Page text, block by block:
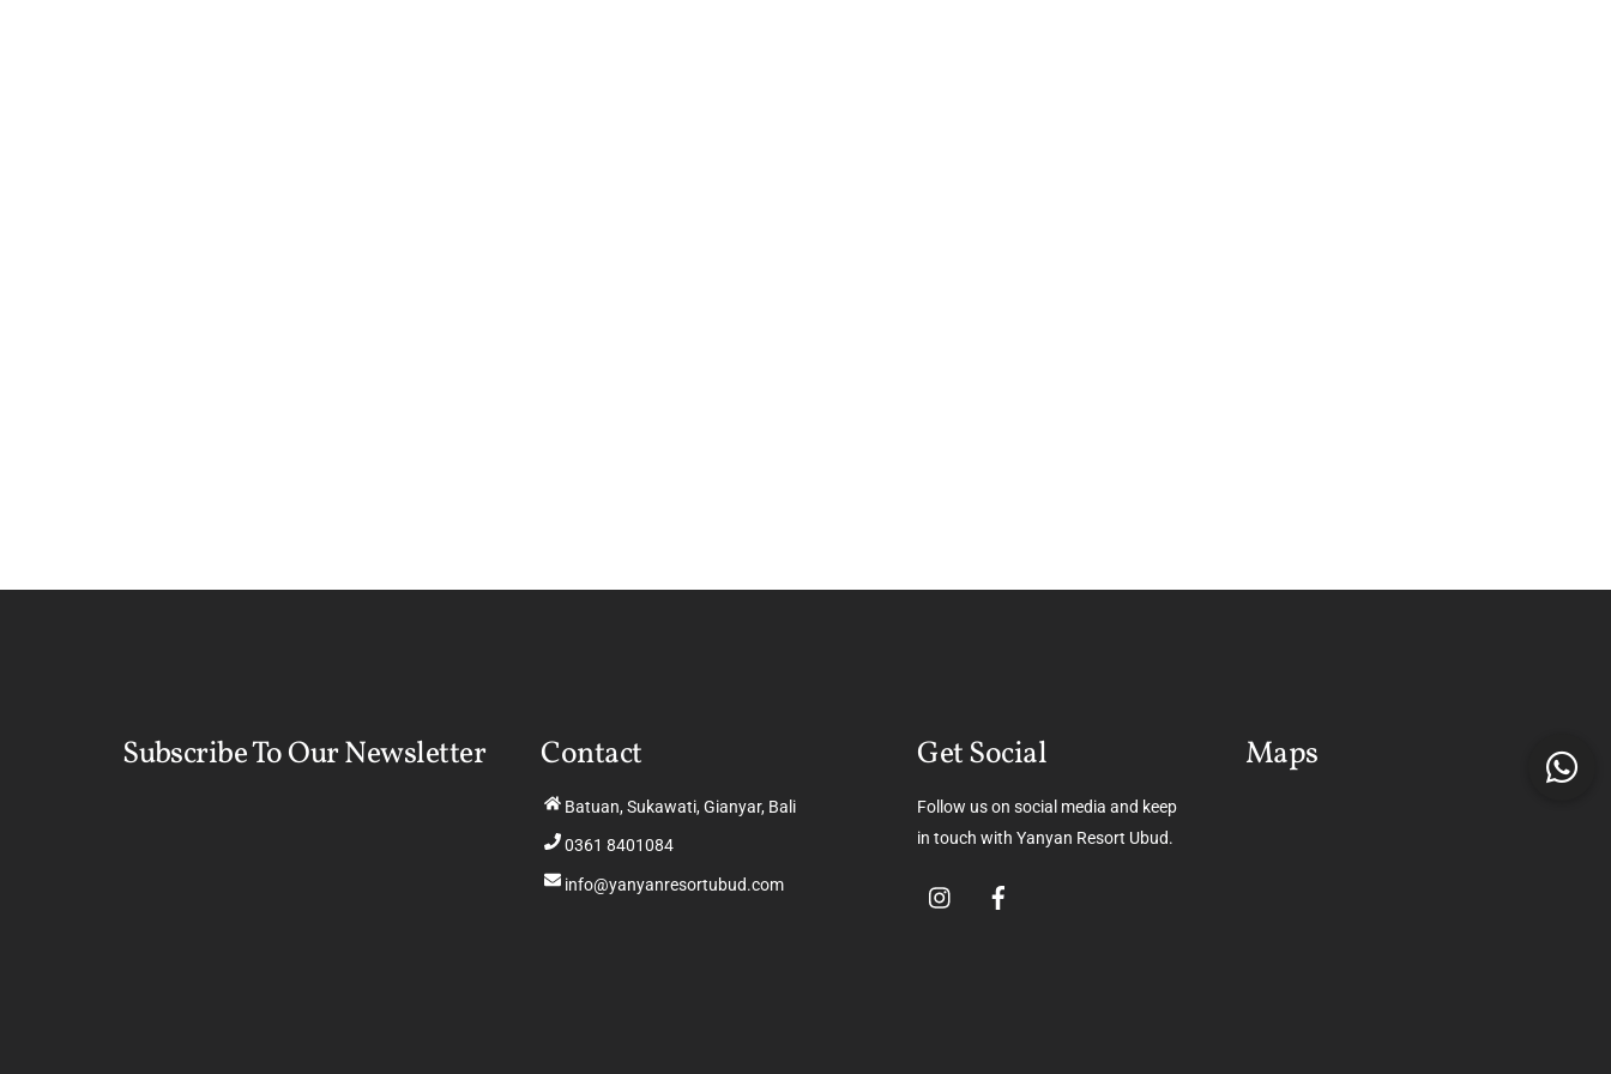
Subscribe To Our Newsletter Contact
Batuan, Sukawati, Gianyar, Bali
0361 8401084
info@yanyanresortubud.com
Get Social
Follow us on social media and keep
in touch with Yanyan Resort Ubud.
Maps